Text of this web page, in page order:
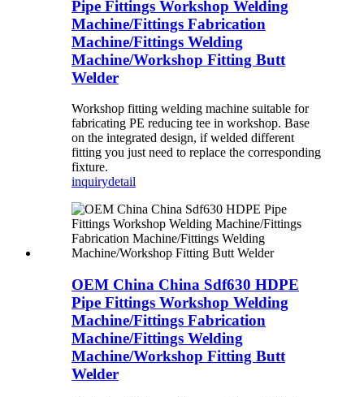
Pipe Fittings Workshop Welding
Machine/Fittings Fabrication
Machine/Fittings Welding
Machine/Workshop Fitting Butt
Welder
Workshop fitting welding machine suitable for
fabricating PE reducing tee in workshop. Base
on the integrated design, if welded different
fitting you just need to replace the corresponding
fixture.
inquirydetail
OEM China China Sdf630 HDPE
Pipe Fittings Workshop Welding
Machine/Fittings Fabrication
Machine/Fittings Welding
Machine/Workshop Fitting Butt
Welder